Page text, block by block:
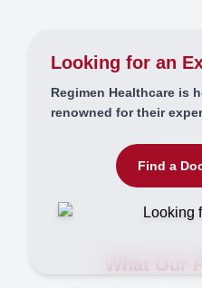
Looking for an
Regimen Healthcare is
renowned for their
Find a
What Our